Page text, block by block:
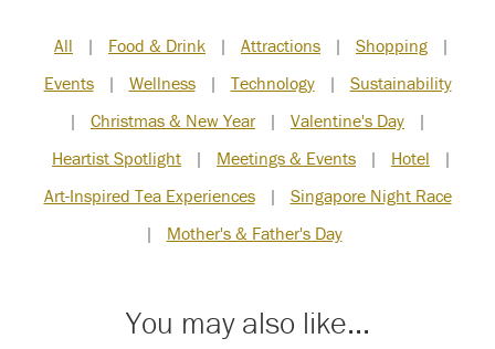
All | Food & Drink | Attractions | Shopping
|
Events
| Wellness | Technology |
Sustainability
|
Christmas & New Year | Valentine's Day
|
Heartist Spotlight
| Meetings & Events | Hotel
|
Art-Inspired Tea Experiences
|
Singapore Night Race
|
Mother's & Father's Day
You may also like...